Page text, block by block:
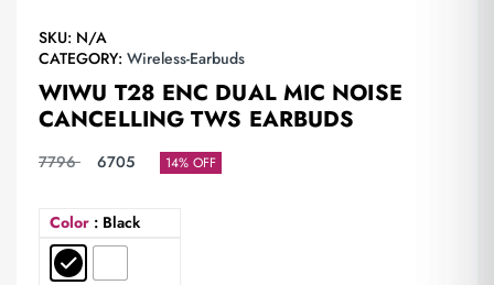
SKU: N/A
CATEGORY: Wireless-Earbuds
WIWU T28 ENC DUAL MIC NOISE
CANCELLING TWS EARBUDS
7796 6705 14% OFF
Color : Black